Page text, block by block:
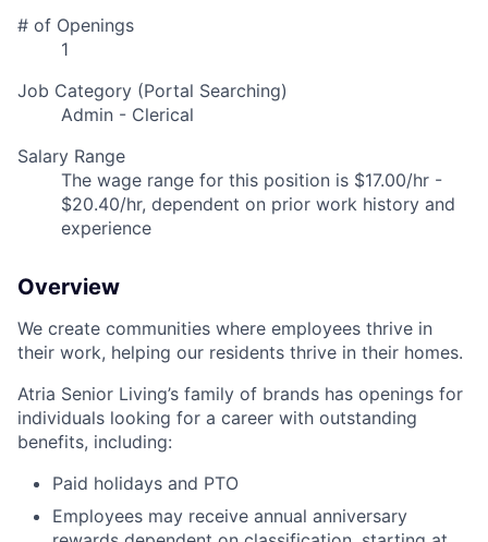
# of Openings
1
Job Category (Portal Searching)
Admin - Clerical
Salary Range
The wage range for this position is $17.00/hr -
$20.40/hr, dependent on prior work history and
experience
Overview
We create communities where employees thrive in
their work, helping our residents thrive in their homes.
Atria Senior Living’s family of brands has openings for
individuals looking for a career with outstanding
benefits, including:
Paid holidays and PTO
Employees may receive annual anniversary